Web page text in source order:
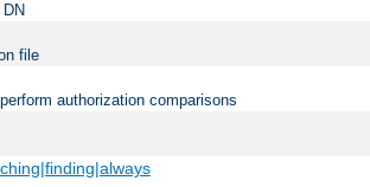
file
authorization comparisons